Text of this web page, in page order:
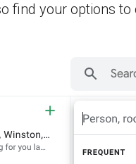
find your options